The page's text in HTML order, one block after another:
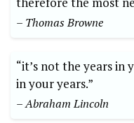
– Thomas Browne
“it’s⁣ not the years in
in your years.”
– Abraham Lincoln